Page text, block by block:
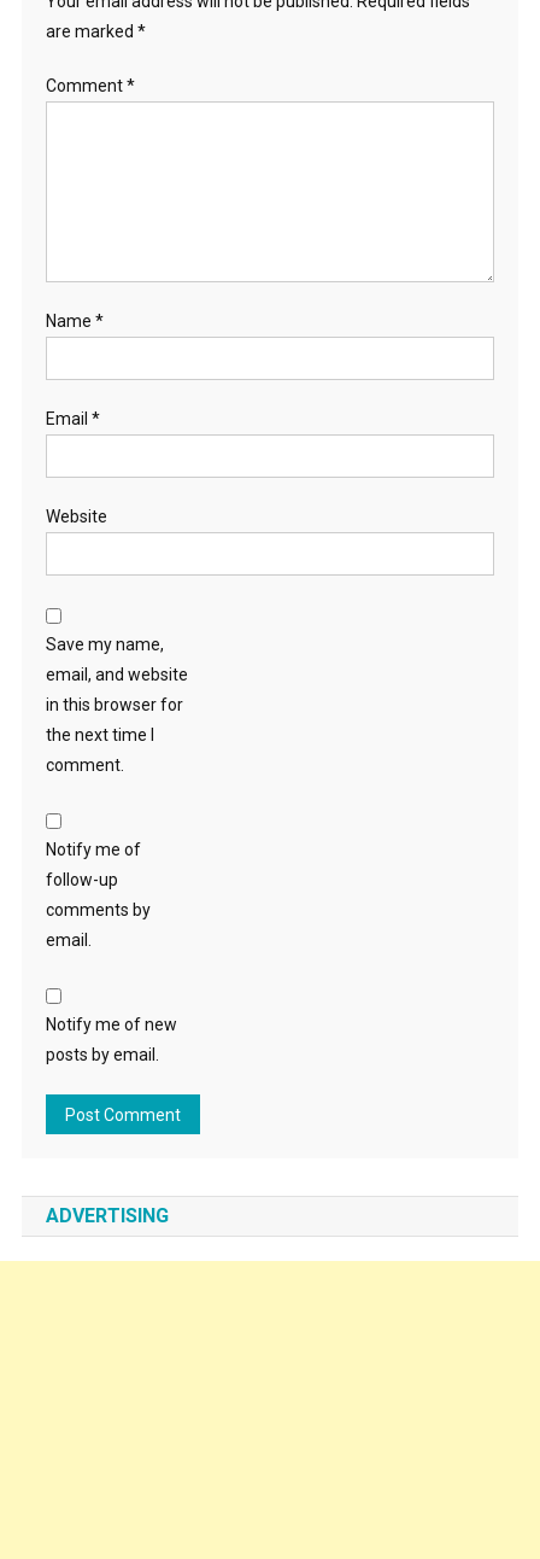
are marked *
Comment*
Name *
Email *
Website
Save my name,
email, and website
in this browser for
the next time I
comment.
Notify me of
follow-up
comments by
email.
Notify me of new
posts by email.
ADVERTISING